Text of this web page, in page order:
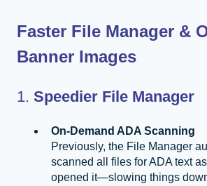
Faster File Manager &
Banner Images
1. Speedier File Manager
On-Demand ADA Scanning
Previously, the File Manager
scanned all files for ADA text
opened it—slowing things